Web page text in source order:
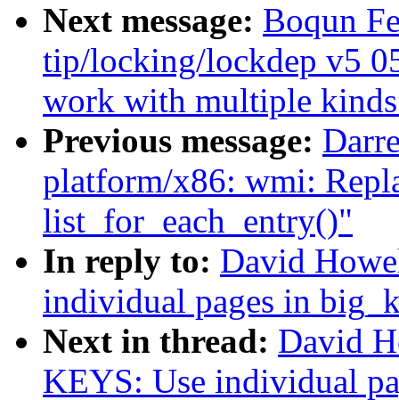
Next message: Boqun
tip/locking/lockdep v5
work with multiple
Previous message:
platform/x86: wmi:
list_for_each_entry()"
In reply to: David
individual pages in
Next in thread: David
KEYS: Use individual